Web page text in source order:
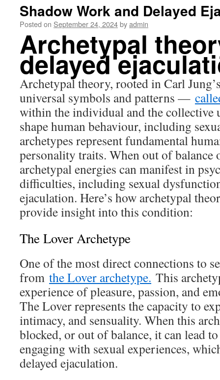
Shadow Work and Delayed
Posted on September 24, 2024byadmin
Archetypal
delayed
Archetypal theory, rooted in Carl
universal symbols and patterns —
within the individual and the collective
shape human behaviour, including
archetypes represent fundamental
personality traits. When out of balance
archetypal energies can manifest in
difficulties, including sexual
ejaculation. Here’s how archetypal
provide insight into this condition:
The Lover Archetype
One of the most direct connections to
from the Lover archetype. This
experience of pleasure, passion, and
The Lover represents the capacity to
intimacy, and sensuality. When this
blocked, or out of balance, it can lead
engaging with sexual experiences,
delayed ejaculation.